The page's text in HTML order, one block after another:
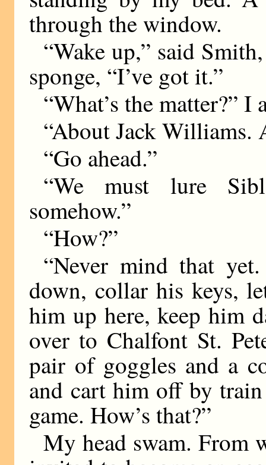
through the window.
“Wake up,” said
sponge, “I’ve got it.”
“What’s the matter?” I
“About Jack Williams.
“Go ahead.”
“We must lure
somehow.”
“How?”
“Never mind that
down, collar his keys,
him up here, keep him
over to Chalfont St.
pair of goggles and a
and cart him off by
game. How’s that?”
My head swam. From